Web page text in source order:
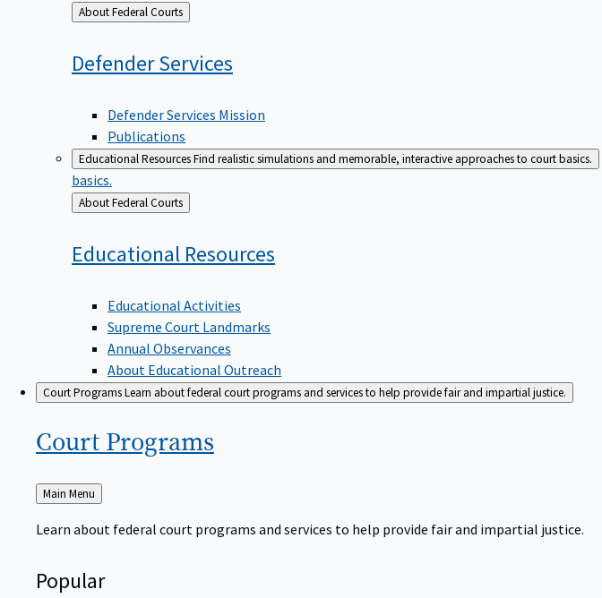
Back
to
About Federal Courts
DefenderServices
Defender Services Mission
Publications
Educational ResourcesFind realistic simulations and memorable, interactive approaches to court basics.
basics.
Back
to
About Federal Courts
Educational Resources
Educational Activities
Supreme Court Landmarks
Annual Observances
About Educational Outreach
Court ProgramsLearn about federal court programs and services to help provide fair and impartial justice.
Court Programs
Back
to
Main Menu
Learn about federal court programs and services to help provide fair and impartial justice.
Popular